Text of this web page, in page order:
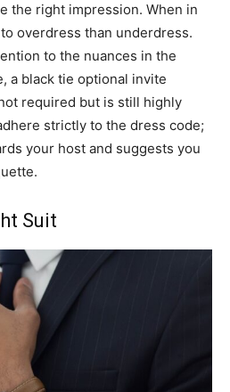
the right impression. When in
overdress than underdress.
to the nuances in the
a black tie optional invite
required but is still highly
strictly to the dress code;
your host and suggests you
Suit